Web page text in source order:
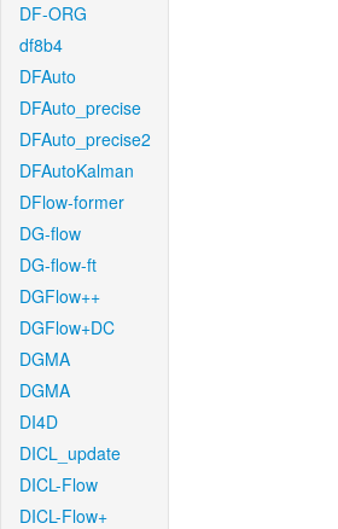
DF-ORG
df8b4
DFAuto
DFAuto_precise
DFAuto_precise2
DFAutoKalman
DFlow-former
DG-flow
DG-flow-ft
DGFlow++
DGFlow+DC
DGMA
DGMA
DI4D
DICL_update
DICL-Flow
DICL-Flow+